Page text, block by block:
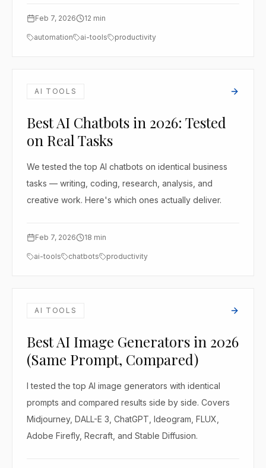
Feb 7, 2026 12 min
automation ai-tools productivity
AI TOOLS
Best AI Chatbots in 2026: Tested
on Real Tasks
We tested the top AI chatbots on identical business
tasks — writing, coding, research, analysis, and
creative work. Here's which ones actually deliver.
Feb 7, 2026 18 min
ai-tools chatbots productivity
AI TOOLS
Best AI Image Generators in 2026
(Same Prompt, Compared)
I tested the top AI image generators with identical
prompts and compared results side by side. Covers
Midjourney, DALL-E 3, ChatGPT, Ideogram, FLUX,
Adobe Firefly, Recraft, and Stable Diffusion.